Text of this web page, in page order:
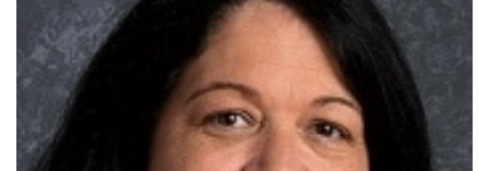
STUDENTS
STAFF